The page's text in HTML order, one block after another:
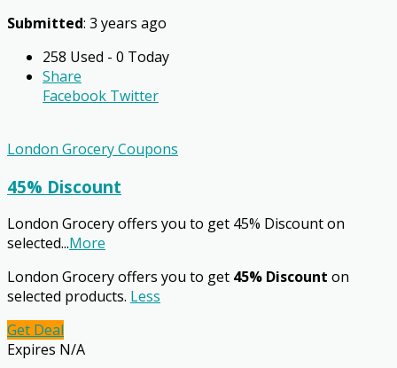
Submitted: 3 years ago
258 Used - 0 Today
Share
Facebook Twitter
London Grocery Coupons
45% Discount
London Grocery offers you to get 45% Discount on
selected...More
London Grocery offers you to get 45% Discount on
selected products. Less
Get Deal
Expires N/A